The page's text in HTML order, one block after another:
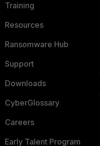
Training
Resources
Ransomware Hub
Support
Downloads
CyberGlossary
Careers
Early Talent Program